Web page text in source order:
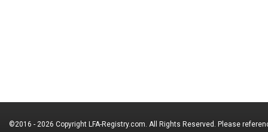
©2016 - 2026 Copyright LFA-Registry.com. All Rights Reserved. Please